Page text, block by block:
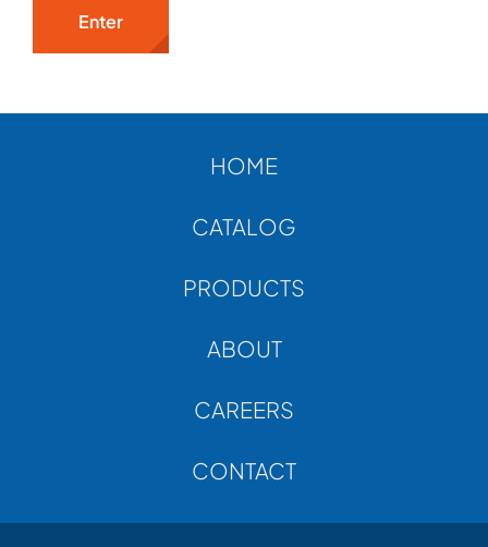
HOME
CATALOG
PRODUCTS
ABOUT
CAREERS
CONTACT